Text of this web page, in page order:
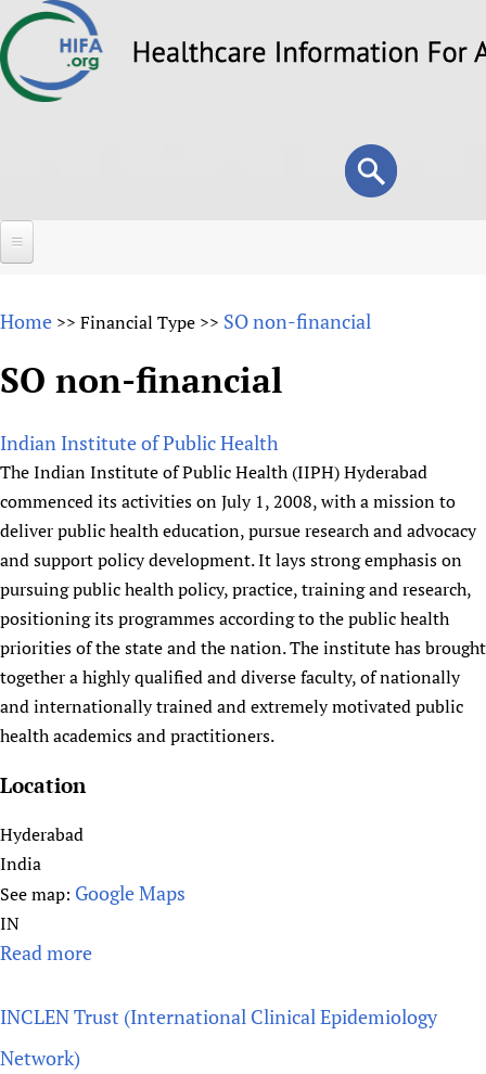
to
Search
form
Search
About
Overview
Vision and Strategy
HIFA, Universal Health Coverage and Human Rights
HIFA in Official Relations with WHO
Achievements
Testimonials
HIFA Voices database
HIFA & global health CoPs
Publications
Forums
HIFA (Healthcare Information For All)
How to use the HIFA forums
CHIFA (child health and rights)
HIFA-French
HIFA-Portuguese
HIFA-Spanish
HIFA-Zambia 2011-2024
Projects
New! SPOTLIGHTS
Evidence-informed policy
mHealth
Open access
Substance use disorders
*Sponsorship opportunities
Citizens, Parents and Children
Evidence-Informed Policy and Practice
Community Health Workers
Multilingualism
Prescribers and users of medicines
Evaluating Impact
*Completed projects
Access to Health Research
Communicating health research
COVID-19
Essential Health Services and COVID-19
Family Planning
Learning for Quality Health Services
People
Country representatives
List view
Fundraising Working Group
Main Steering Group
Members
Partnerships and Projects
Social Media Working Group
Volunteers
Support
Collaborate
Contact us
Donate
HIFA Appeal
How you can help
Supporting Organisations
List view
News
News
Forum Messages
Join
Join HIFA
Junte-se ao HIFA-Portuguese
Rejoignez HIFA-Français
Únase a HIFA-Español
Home >> Financial Type >> SO non-financial
SO non-financial
Indian Institute of Public Health
The Indian Institute of Public Health (IIPH) Hyderabad
commenced its activities on July 1, 2008, with a mission to
deliver public health education, pursue research and advocacy
and support policy development. It lays strong emphasis on
pursuing public health policy, practice, training and research,
positioning its programmes according to the public health
priorities of the state and the nation. The institute has brought
together a highly qualified and diverse faculty, of nationally
and internationally trained and extremely motivated public
health academics and practitioners.
Location
Hyderabad
India
See map: Google Maps
IN
Read more
o
INCLEN Trust (International Clinical Epidemiology
Network)